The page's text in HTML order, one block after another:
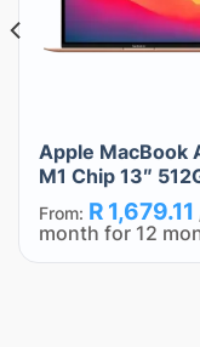
Apple MacBook
M1 Chip 13″
From: R1,679.11
month for 12